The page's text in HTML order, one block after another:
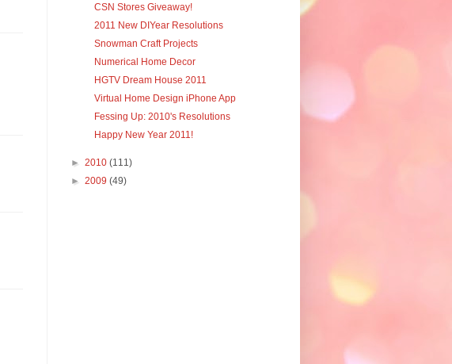
CSN Stores Giveaway!
2011 New DIYear Resolutions
Snowman Craft Projects
Numerical Home Decor
HGTV Dream House 2011
Virtual Home Design iPhone App
Fessing Up: 2010's Resolutions
Happy New Year 2011!
► 2010 (111)
► 2009 (49)